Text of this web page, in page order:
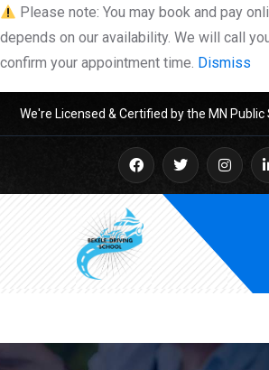
Please note: You may book and pay
depends on our availability. We will call
confirm your appointment time. Dismiss
We're Licensed & Certified by the MN Public